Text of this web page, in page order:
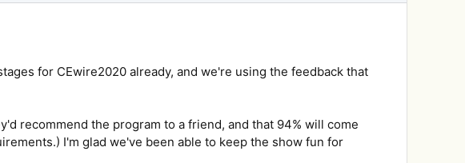
for CEwire2020 already, and we're using the feedback that
recommend the program to a friend, and that 94% will come
I'm glad we've been able to keep the show fun for